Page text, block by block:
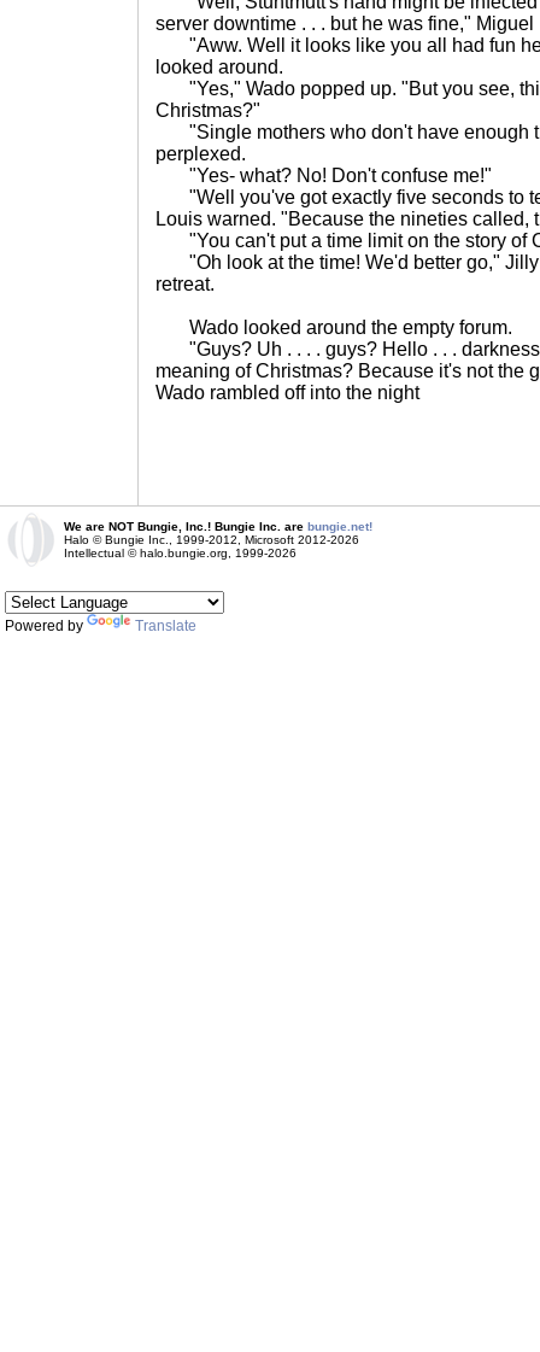
server downtime . . . but he was fine," Miguel
"Aww. Well it looks like you all had fun
looked around.
"Yes," Wado popped up. "But you see,
Christmas?"
"Single mothers who don't have enough
perplexed.
"Yes- what? No! Don't confuse me!"
"Well you've got exactly five seconds to
Louis warned. "Because the nineties called,
"You can't put a time limit on the story of
"Oh look at the time! We'd better go,"
retreat.
Wado looked around the empty forum.
"Guys? Uh . . . . guys? Hello . . .
meaning of Christmas? Because it's not the
Wado rambled off into the night
We are NOT Bungie, Inc.! Bungie Inc. are bungie.net!
Halo © Bungie Inc., 1999-2012, Microsoft 2012-2026
Intellectual © halo.bungie.org, 1999-2026
Powered by Translate